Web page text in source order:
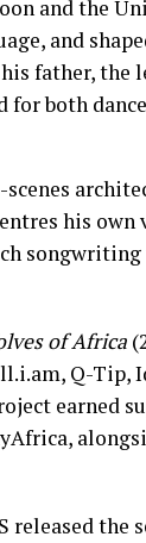
and the
and
father, the
for both
his
of Africa
Q-Tip,
earned
released the